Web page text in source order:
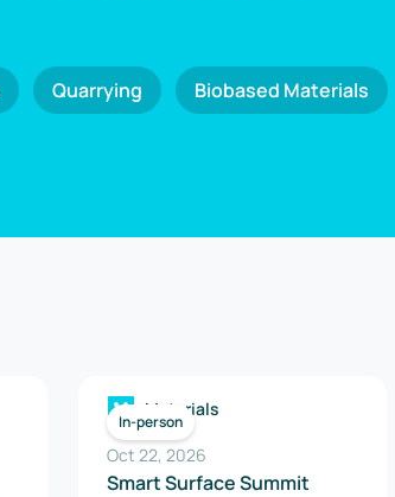
Quarrying Biobased Materials
In-person
Materials
Oct 22, 2026
Smart Surface Summit